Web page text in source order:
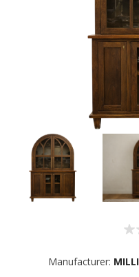
Manufacturer: